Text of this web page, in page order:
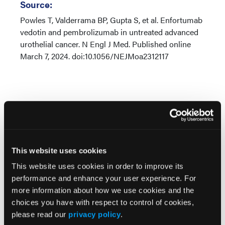
This website uses cookies
This website uses cookies in order to improve its
performance and enhance your user experience. For
more information about how we use cookies and the
choices you have with respect to control of cookies,
please read our privacy policy.
Source:
Powles T, Valderrama BP, Gupta S, et al. Enfortumab
vedotin and pembrolizumab in untreated advanced
urothelial cancer. N Engl J Med. Published online
March 7, 2024. doi:10.1056/NEJMoa2312117
Pembrolizumab Improves DFS Without
Compromising HRQOL in High-Risk Muscle-Invasive
Urothelial Carcinoma